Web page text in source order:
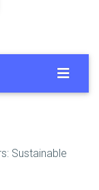
Sustainable